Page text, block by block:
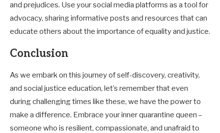
and prejudices. Use your social media platforms as a tool for
advocacy, sharing informative posts and resources that can
educate others about the importance of equality and justice.
Conclusion
As we embark on this journey of self-discovery, creativity,
and social justice education, let’s remember that even
during challenging times like these, we have the power to
make a difference. Embrace your inner quarantine queen –
someone who is resilient, compassionate, and unafraid to